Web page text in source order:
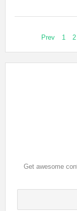
Prev 1 2
Get awesome